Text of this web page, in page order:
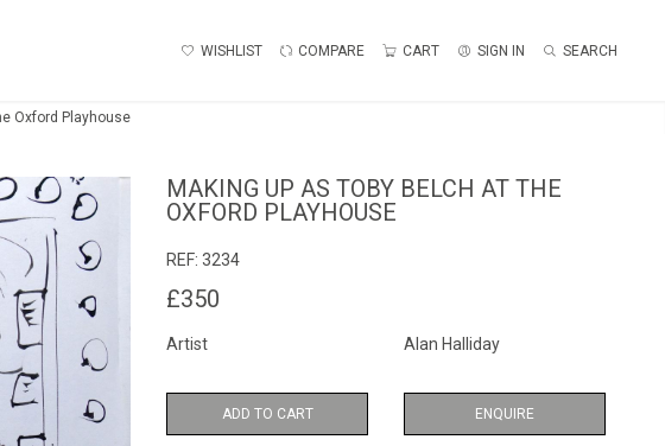
WISHLIST COMPARE CART SIGN IN SEARCH
Oxford Playhouse
MAKING UP AS TOBY BELCH AT THE
OXFORD PLAYHOUSE
REF: 3234
£350
Artist Alan Halliday
ADD TO CART ENQUIRE